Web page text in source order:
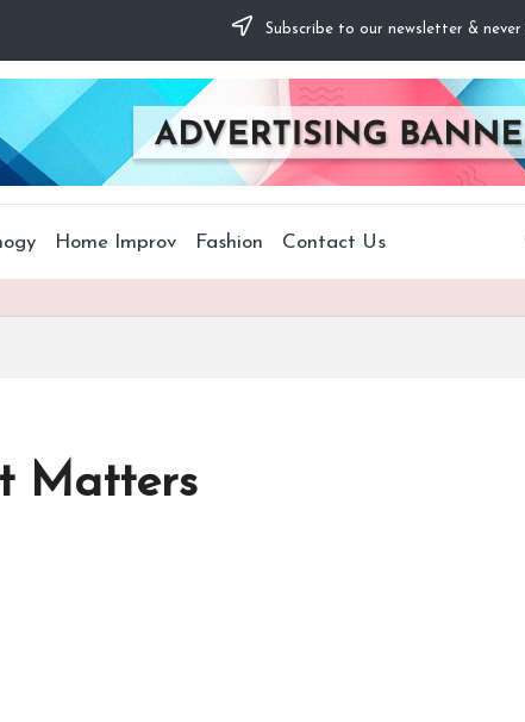
Subscribe to our newsletter &
Home Improv Fashion Contact Us
Matters